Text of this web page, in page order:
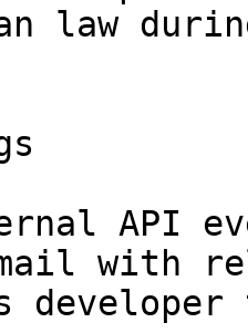
law
API
with